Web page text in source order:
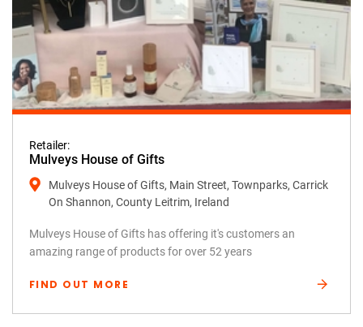
Retailer:
Mulveys House of Gifts
Mulveys House of Gifts, Main Street, Townparks, Carrick
On Shannon, County Leitrim, Ireland
Mulveys House of Gifts has offering it's customers an
amazing range of products for over 52 years
FIND OUT MORE